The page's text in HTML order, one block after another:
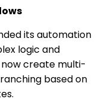
its automation
logic and
now create multi-
based on